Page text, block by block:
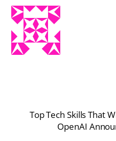
Top Tech Skills That
OpenAI